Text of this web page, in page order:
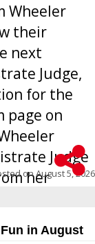
Wheeler
their
next
Judge,
for the
page on
Judge
her
hea...
onAugust 5, 2026
in August